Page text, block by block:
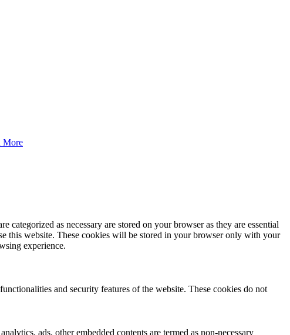
More
as necessary are stored on your browser as they are essential
this website. These cookies will be stored in your browser only with your
experience.
and security features of the website. These cookies do not
ads, other embedded contents are termed as non-necessary